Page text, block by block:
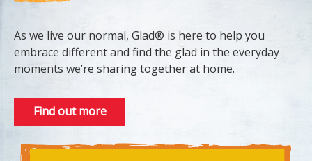
As we live our normal, Glad® is here to help you
embrace different and find the glad in the everyday
moments we’re sharing together at home.
Find out more